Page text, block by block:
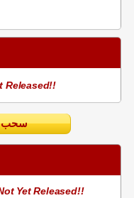
Released!!
2438 سحب اللوتو اللبناني
Yet Released!!